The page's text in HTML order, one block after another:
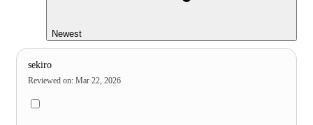
Newest
sekiro
Reviewed on: Mar 22, 2026